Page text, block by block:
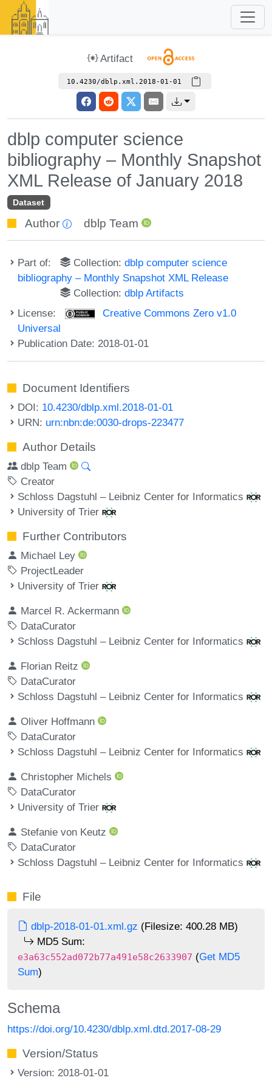
Artifact
10.4230/dblp.xml.2018-01-01
dblp computer science
bibliography – Monthly Snapshot
XML Release of January 2018
Dataset
Author dblp Team
Part of: Collection:dblp computer science
bibliography – Monthly Snapshot XML Release
Collection:dblp Artifacts
License:
Creative Commons Zero v1.0
Universal
Publication Date: 2018-01-01
Document Identifiers
DOI: 10.4230/dblp.xml.2018-01-01
URN: urn:nbn:de:0030-drops-223477
Author Details
dblp Team
Creator
Schloss Dagstuhl – Leibniz Center for Informatics
University of Trier
Further Contributors
Michael Ley
ProjectLeader
University of Trier
Marcel R. Ackermann
DataCurator
Schloss Dagstuhl – Leibniz Center for Informatics
Florian Reitz
DataCurator
Schloss Dagstuhl – Leibniz Center for Informatics
Oliver Hoffmann
DataCurator
Schloss Dagstuhl – Leibniz Center for Informatics
Christopher Michels
DataCurator
University of Trier
Stefanie von Keutz
DataCurator
Schloss Dagstuhl – Leibniz Center for Informatics
File
dblp-2018-01-01.xml.gz (Filesize: 400.28 MB)
MD5 Sum:
e3a63c552ad072b77a491e58c2633907 (Get MD5
Sum)
Schema
https://doi.org/10.4230/dblp.xml.dtd.2017-08-29
Version/Status
Version: 2018-01-01